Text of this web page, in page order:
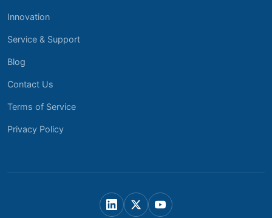
Innovation
Service & Support
Blog
Contact Us
Terms of Service
Privacy Policy